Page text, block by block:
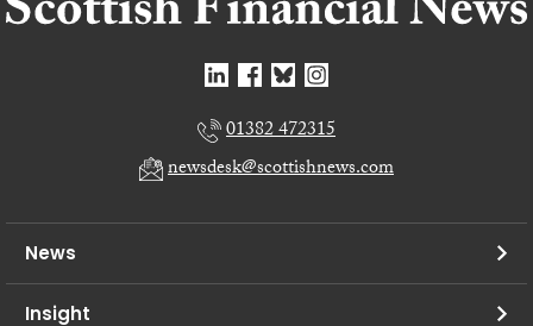
01382 472315
newsdesk@scottishnews.com
News
Insight